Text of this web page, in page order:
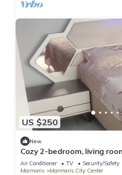
US $250
New
Cozy 2-bedroom, living
Marmaris with AC, WiFi,
Air Conditioner TV
Security/Safety
Marmaris
Marmaris City Center